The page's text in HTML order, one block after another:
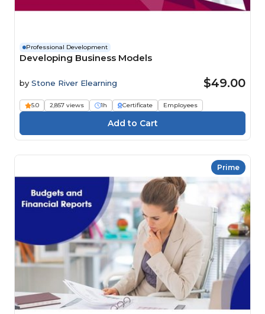
Professional Development
Developing Business Models
by Stone River Elearning $49.00
5.0 2,857 views 1h Certificate Employees
Prime